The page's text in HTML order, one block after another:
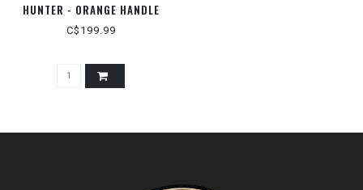
HUNTER - ORANGE HANDLE
C$199.99